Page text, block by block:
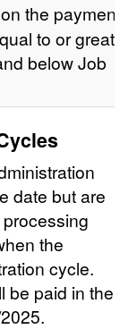
the payment
to or
below Job
date but are
the
cycle.
be paid in the